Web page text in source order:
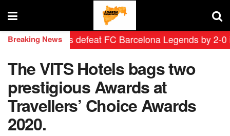
Breaking News
Leyendas defeat FC Barcelona Legends by 2-0 in
The VITS Hotels bags two
prestigious Awards at
Travellers’ Choice Awards
2020.